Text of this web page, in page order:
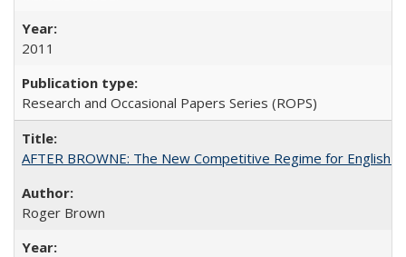
2011
Research and Occasional Papers Series (ROPS)
AFTER BROWNE: The New Competitive Regime for English
Roger Brown